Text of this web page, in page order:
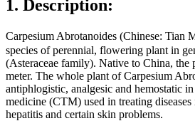
1. Description:
Carpesium Abrotanoides (Chinese: Tian
species of perennial, flowering plant in
(Asteraceae family). Native to China, the
meter. The whole plant of Carpesium
antiphlogistic, analgesic and hemostatic
medicine (CTM) used in treating
hepatitis and certain skin problems.